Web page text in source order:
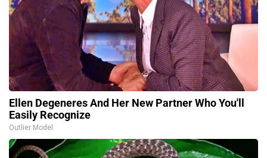
Ellen Degeneres And Her New Partner Who You'll
Easily Recognize
Outlier Model